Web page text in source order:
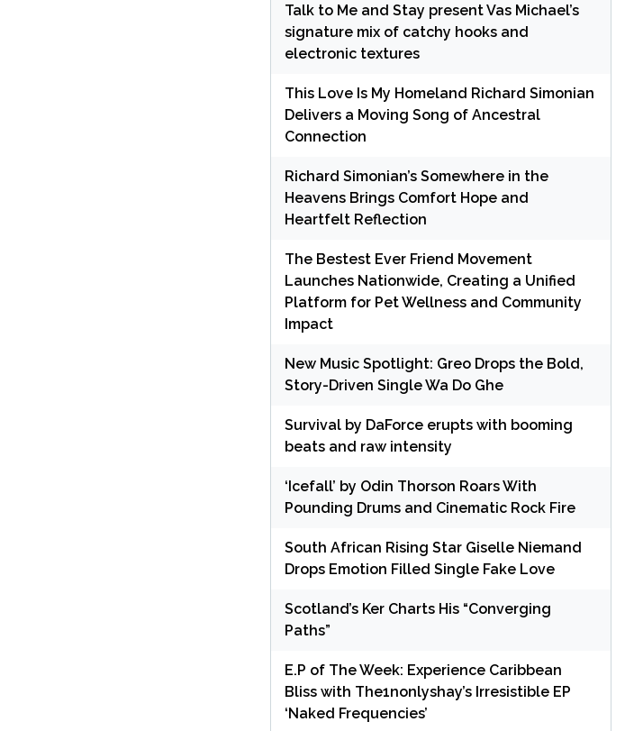
Talk to Me and Stay present Vas Michael’s
signature mix of catchy hooks and
electronic textures
This Love Is My Homeland Richard Simonian
Delivers a Moving Song of Ancestral
Connection
Richard Simonian’s Somewhere in the
Heavens Brings Comfort Hope and
Heartfelt Reflection
The Bestest Ever Friend Movement
Launches Nationwide, Creating a Unified
Platform for Pet Wellness and Community
Impact
New Music Spotlight: Greo Drops the Bold,
Story-Driven Single Wa Do Ghe
Survival by DaForce erupts with booming
beats and raw intensity
‘Icefall’ by Odin Thorson Roars With
Pounding Drums and Cinematic Rock Fire
South African Rising Star Giselle Niemand
Drops Emotion Filled Single Fake Love
Scotland’s Ker Charts His “Converging
Paths”
E.P of The Week: Experience Caribbean
Bliss with The1nonlyshay’s Irresistible EP
‘Naked Frequencies’